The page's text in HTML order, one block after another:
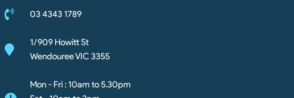
03 4343 1789
1/909 Howitt St
Wendouree VIC 3355
Mon - Fri : 10am to 5.30pm